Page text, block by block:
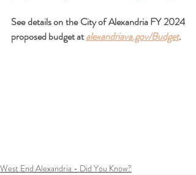
See details on the City of Alexandria FY 2024
proposed budget atalexandriava.gov/Budget.
West End Alexandria - Did You Know?